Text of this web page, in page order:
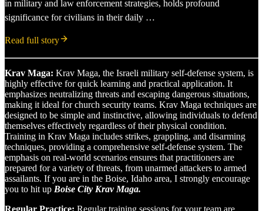
in military and law enforcement strategies, holds profound
significance for civilians in their daily …
Read full story
Krav Maga: Krav Maga, the Israeli military self-defense system, is
highly effective for quick learning and practical application. It
emphasizes neutralizing threats and escaping dangerous situations,
making it ideal for church security teams. Krav Maga techniques are
designed to be simple and instinctive, allowing individuals to defend
themselves effectively regardless of their physical condition.
Training in Krav Maga includes strikes, grappling, and disarming
techniques, providing a comprehensive self-defense system. The
emphasis on real-world scenarios ensures that practitioners are
prepared for a variety of threats, from unarmed attackers to armed
assailants. If you are in the Boise, Idaho area, I strongly encourage
you to hit up Boise City Krav Maga.
Regular Practice: Regular training sessions for your team are